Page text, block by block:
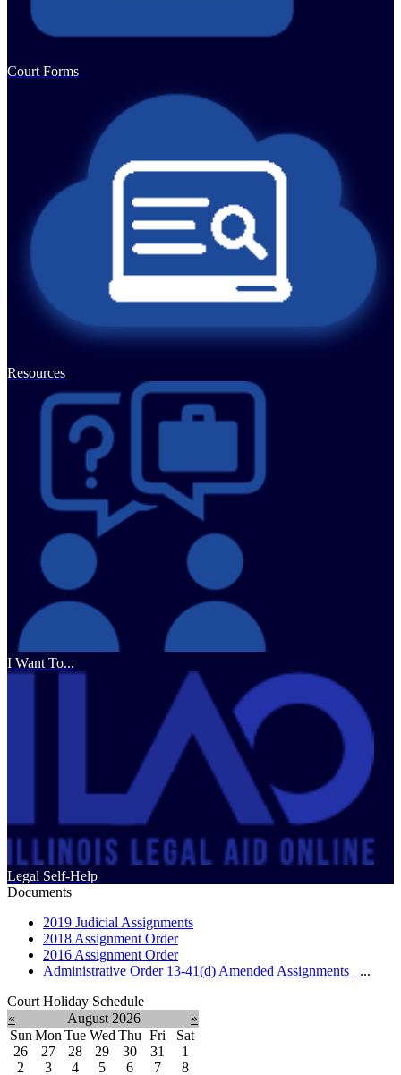
Court Forms
Resources
I Want To...
Legal Self-Help
Documents
2019 Judicial Assignments
2018 Assignment Order
2016 Assignment Order
Administrative Order 13-41(d) Amended Assignments
...
Court Holiday Schedule
«
August 2026
»
Sun Mon Tue Wed Thu Fri
Sat
26
27 28 29 30 31
1
2
3 4 5 6 7
8